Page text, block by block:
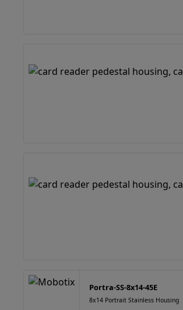
Portra-SS-8x14-45E
8x14 Portrait Stainless Housing